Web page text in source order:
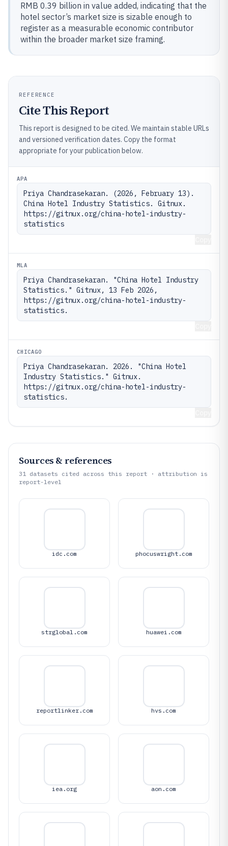
RMB 0.39 billion in value added, indicating that the
hotel sector’s market size is sizable enough to
register as a measurable economic contributor
within the broader market size framing.
REFERENCE
Cite This Report
This report is designed to be cited. We maintain stable URLs
and versioned verification dates. Copy the format
appropriate for your publication below.
APA
Priya Chandrasekaran. (2026, February 13).
China Hotel Industry Statistics. Gitnux.
https://gitnux.org/china-hotel-industry-
statistics
MLA
Priya Chandrasekaran. "China Hotel Industry
Statistics." Gitnux, 13 Feb 2026,
https://gitnux.org/china-hotel-industry-
statistics.
CHICAGO
Priya Chandrasekaran. 2026. "China Hotel
Industry Statistics." Gitnux.
https://gitnux.org/china-hotel-industry-
statistics.
Sources & references
31 datasets cited across this report · attribution is
report-level
idc.com phocuswright.com
strglobal.com huawei.com
reportlinker.com hvs.com
iea.org aon.com